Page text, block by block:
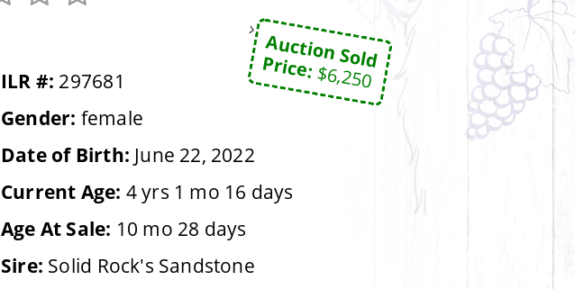
Auction Sold
Price:$6,250
ILR #: 297681
Gender: female
Date of Birth: June 22, 2022
Current Age: 4 yrs 1 mo 16 days
Age At Sale: 10 mo 28 days
Sire: Solid Rock's Sandstone